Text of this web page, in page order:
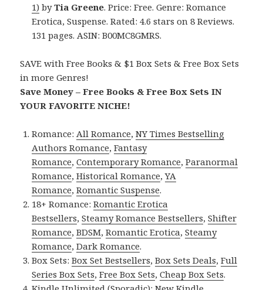
1) byTia Greene. Price: Free. Genre: Romance
Erotica, Suspense. Rated: 4.6 stars on 8 Reviews.
131 pages. ASIN: B00MC8GMRS.
SAVE with Free Books & $1 Box Sets & Free Box Sets
in more Genres!
Save Money – Free Books & Free Box Sets IN
YOUR FAVORITE NICHE!
Romance:All Romance,NY Times Bestselling
Authors Romance,Fantasy
Romance,Contemporary Romance,Paranormal
Romance,Historical Romance,YA
Romance,Romantic Suspense.
18+ Romance:Romantic Erotica
Bestsellers,Steamy Romance Bestsellers,Shifter
Romance,BDSM,Romantic Erotica,Steamy
Romance,Dark Romance.
Box Sets:Box Set Bestsellers,Box Sets Deals,Full
Series Box Sets,Free Box Sets,Cheap Box Sets.